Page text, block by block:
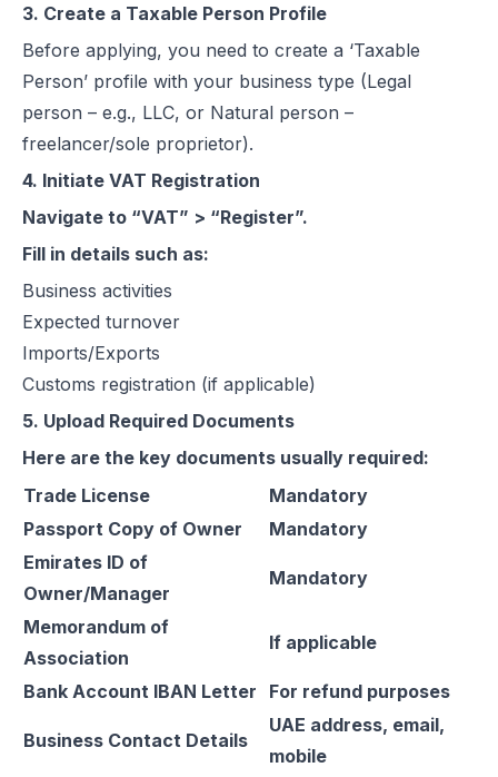
3. Create a Taxable Person Profile
Before applying, you need to create a ‘Taxable
Person’ profile with your business type (Legal
person – e.g., LLC, or Natural person –
freelancer/sole proprietor).
4. Initiate VAT Registration
Navigate to “VAT” > “Register”.
Fill in details such as:
Business activities
Expected turnover
Imports/Exports
Customs registration (if applicable)
5. Upload Required Documents
Here are the key documents usually required:
Trade License
Mandatory
Passport Copy of Owner
Mandatory
Emirates ID of
Owner/Manager
Mandatory
Memorandum of
Association
If applicable
Bank Account IBAN Letter For refund purposes
Business Contact Details
UAE address, email,
mobile